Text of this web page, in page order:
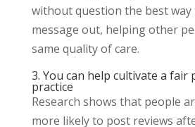
without question the best
message out, helping other
same quality of care.
3. You can help cultivate a fair
practice
Research shows that people
more likely to post reviews